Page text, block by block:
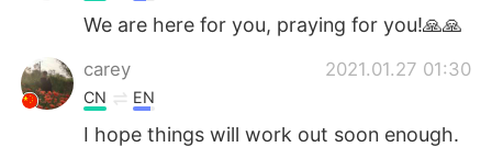
We are here for you, praying for you!🙏🙏
carey 2021.01.27 01:30
CN EN
I hope things will work out soon enough.